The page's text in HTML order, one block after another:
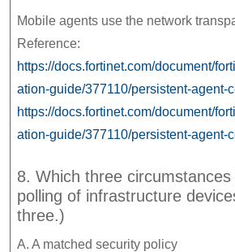
Mobile agents use the network
Reference:
https://docs.fortinet.com/document/
ation-guide/377110/persistent-agent-
https://docs.fortinet.com/document/
ation-guide/377110/persistent-agent-
8. Which three
polling of infrastructure
three.)
A. A matched security policy